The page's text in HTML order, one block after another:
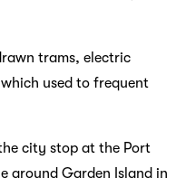
trams, electric
used to frequent
city stop at the Port
around Garden Island in